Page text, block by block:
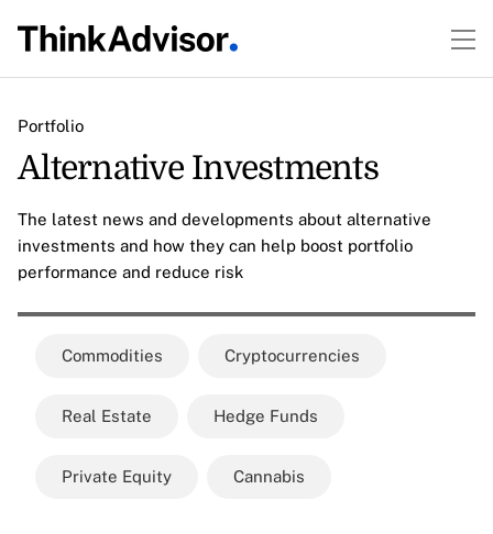
Portfolio
Alternative Investments
The latest news and developments about alternative
investments and how they can help boost portfolio
performance and reduce risk
Commodities Cryptocurrencies
Real Estate Hedge Funds
Private Equity Cannabis